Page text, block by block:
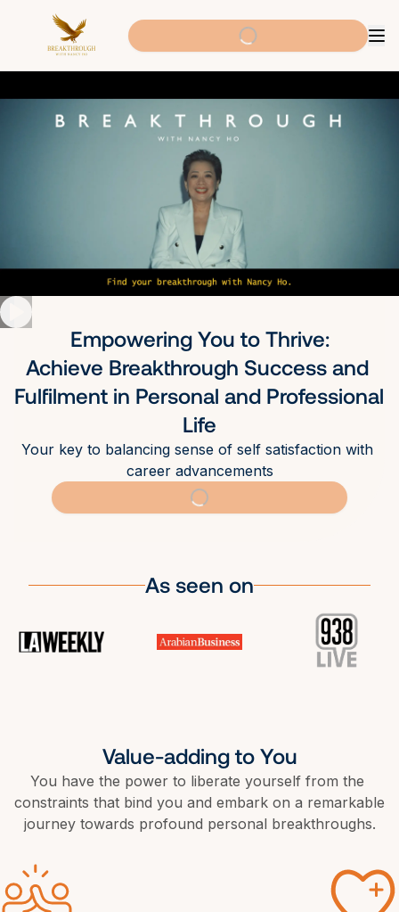
Empowering You to Thrive:
Achieve Breakthrough Success and
Fulfilment in Personal and Professional
Life
Your key to balancing sense of self satisfaction with
career advancements
As seen on
Value-adding to You
You have the power to liberate yourself from the
constraints that bind you and embark on a remarkable
journey towards profound personal breakthroughs.